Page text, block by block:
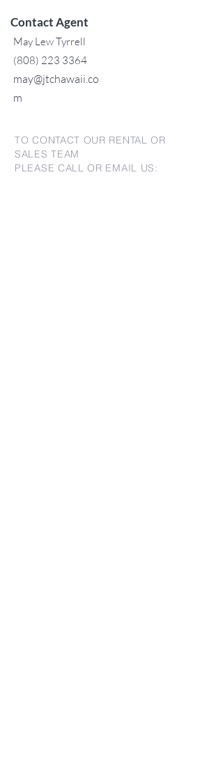
Contact Agent
May Lew Tyrrell
(808) 223 3364
may@jtchawaii.co
m
TO CONTACT OUR RENTAL OR
SALES TEAM
PLEASE CALL OR EMAIL US: